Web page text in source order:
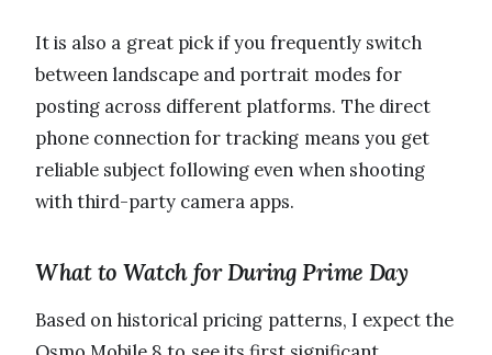
It is also a great pick if you frequently switch
between landscape and portrait modes for
posting across different platforms. The direct
phone connection for tracking means you get
reliable subject following even when shooting
with third-party camera apps.
What to Watch for During Prime Day
Based on historical pricing patterns, I expect the